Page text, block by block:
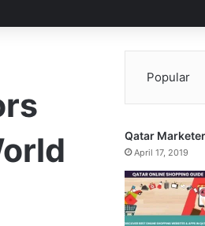
Popular
Qatar
April 17, 2019